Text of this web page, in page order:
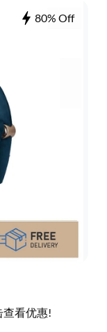
80% Off
查看优惠!